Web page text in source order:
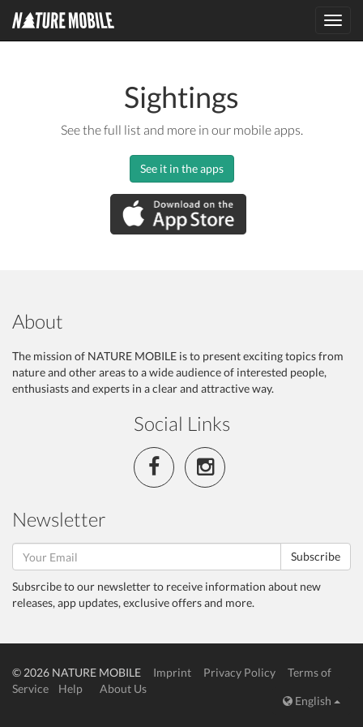
Sightings
See the full list and more in our mobile apps.
See it in the apps
About
The mission of NATURE MOBILE is to present exciting topics from
nature and other areas to a wide audience of interested people,
enthusiasts and experts in a clear and attractive way.
Social Links
Newsletter
Subscribe
Subsrcibe to our newsletter to receive information about new
releases, app updates, exclusive offers and more.
© 2026 NATURE MOBILE Imprint Privacy Policy
Terms of
Service
Help
About Us
English